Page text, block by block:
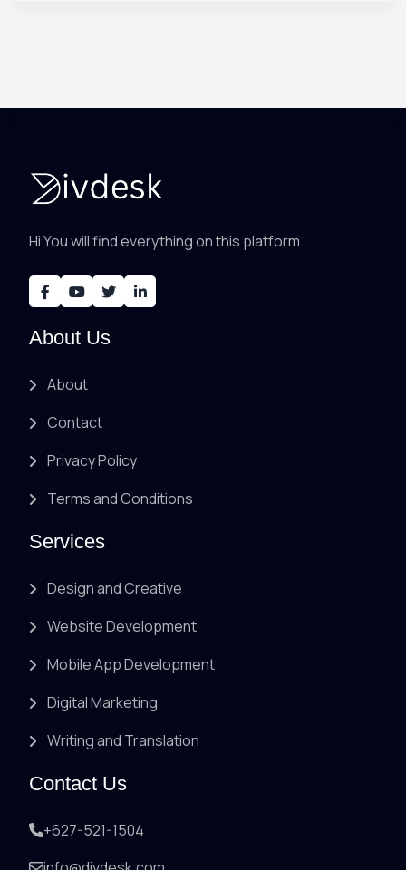
Hi You will find everything on this platform.
About Us
About
Contact
Privacy Policy
Terms and Conditions
Services
Design and Creative
Website Development
Mobile App Development
Digital Marketing
Writing and Translation
Contact Us
+627-521-1504